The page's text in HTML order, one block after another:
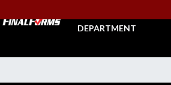
DEPARTMENT